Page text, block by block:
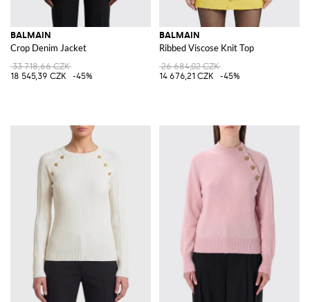
BALMAIN
Crop Denim Jacket
33 718,66 CZK
18 545,39 CZK
-45%
BALMAIN
Ribbed Viscose Knit Top
26 684,02 CZK
14 676,21 CZK
-45%